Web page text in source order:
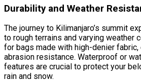
Durability and Weather
The journey to Kilimanjaro’s summit
to rough terrains and varying weather
for bags made with high-denier fabric,
abrasion resistance. Waterproof or
features are crucial to protect your
rain and snow.